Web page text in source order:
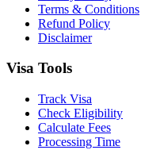
Terms & Conditions
Refund Policy
Disclaimer
Visa Tools
Track Visa
Check Eligibility
Calculate Fees
Processing Time